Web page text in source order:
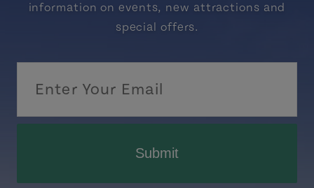
information on events, new attractions and
special offers.
Submit